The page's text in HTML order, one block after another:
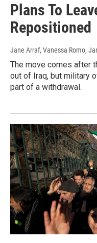
Plans To
Repositioned
Jane Arraf, Vanessa Romo,
The move comes after
out of Iraq, but military
part of a withdrawal.